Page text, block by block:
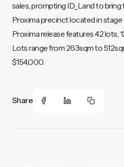
sales, prompting ID_Land to
Proxima precinct located in
Proxima release features 42 lots,
Lots range from 263sqm to
$154,000.
Share